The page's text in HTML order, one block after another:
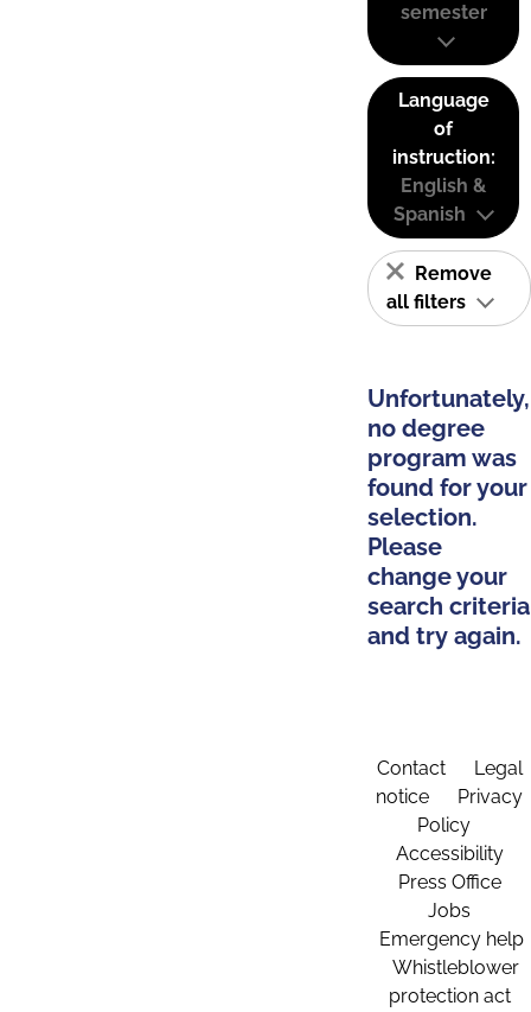
semester
Language
of
instruction:
English &
Spanish
Remove
all filters
Unfortunately,
no degree
program was
found for your
selection.
Please
change your
search criteria
and try again.
Contact
Legal
notice
Privacy
Policy
Accessibility
Press Office
Jobs
Emergency help
Whistleblower
protection act